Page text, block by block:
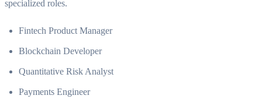
specialized roles.
Fintech Product Manager
Blockchain Developer
Quantitative Risk Analyst
Payments Engineer